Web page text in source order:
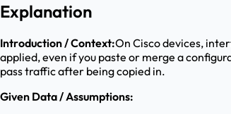
Explanation
Introduction / Context:On Cisco devices,
applied, even if you paste or merge a
pass traffic after being copied in.
Given Data / Assumptions: